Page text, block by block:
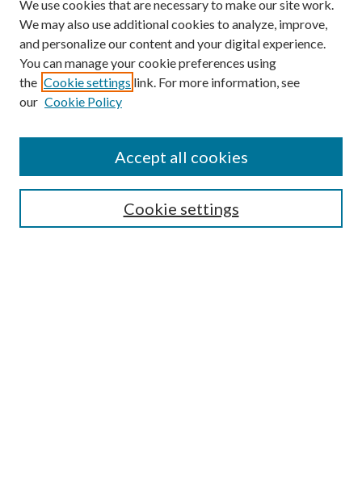
SEARCH
We use cookies that are necessary to make our site work.
We may also use additional cookies to analyze, improve,
and personalize our content and your digital experience.
You can manage your cookie preferences using
the Cookie settings link. For more information, see
our Cookie Policy
Cookie settings
Accept all cookies